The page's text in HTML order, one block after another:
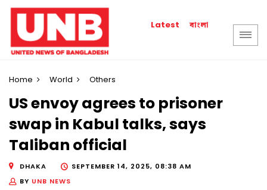
Latest বাংলা
Home World Others
US envoy agrees to prisoner
swap in Kabul talks, says
Taliban official
DHAKA
SEPTEMBER 14, 2025, 08:38 AM
BY UNB NEWS